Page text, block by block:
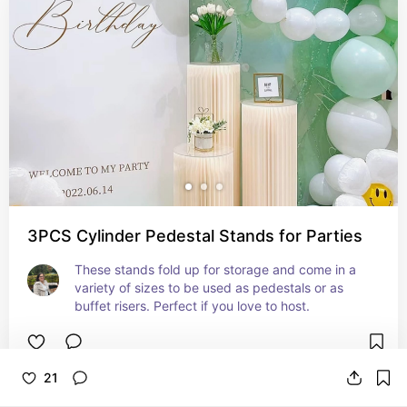
21
3PCS Cylinder Pedestal Stands for Parties
These stands fold up for storage and come in a
variety of sizes to be used as pedestals or as
buffet risers. Perfect if you love to host.